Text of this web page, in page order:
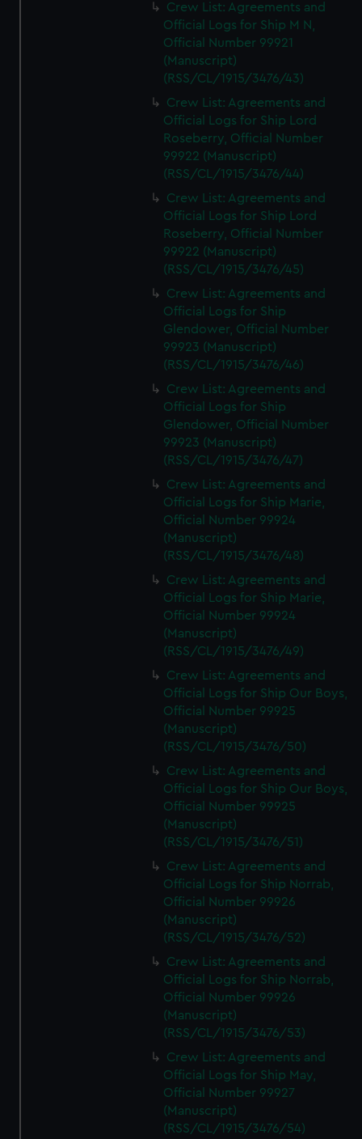
Crew List: Agreements and
Official Logs for Ship M N,
Official Number 99921
(Manuscript)
(RSS/CL/1915/3476/43)
Crew List: Agreements and
Official Logs for Ship Lord
Roseberry, Official Number
99922 (Manuscript)
(RSS/CL/1915/3476/44)
Crew List: Agreements and
Official Logs for Ship Lord
Roseberry, Official Number
99922 (Manuscript)
(RSS/CL/1915/3476/45)
Crew List: Agreements and
Official Logs for Ship
Glendower, Official Number
99923 (Manuscript)
(RSS/CL/1915/3476/46)
Crew List: Agreements and
Official Logs for Ship
Glendower, Official Number
99923 (Manuscript)
(RSS/CL/1915/3476/47)
Crew List: Agreements and
Official Logs for Ship Marie,
Official Number 99924
(Manuscript)
(RSS/CL/1915/3476/48)
Crew List: Agreements and
Official Logs for Ship Marie,
Official Number 99924
(Manuscript)
(RSS/CL/1915/3476/49)
Crew List: Agreements and
Official Logs for Ship Our Boys,
Official Number 99925
(Manuscript)
(RSS/CL/1915/3476/50)
Crew List: Agreements and
Official Logs for Ship Our Boys,
Official Number 99925
(Manuscript)
(RSS/CL/1915/3476/51)
Crew List: Agreements and
Official Logs for Ship Norrab,
Official Number 99926
(Manuscript)
(RSS/CL/1915/3476/52)
Crew List: Agreements and
Official Logs for Ship Norrab,
Official Number 99926
(Manuscript)
(RSS/CL/1915/3476/53)
Crew List: Agreements and
Official Logs for Ship May,
Official Number 99927
(Manuscript)
(RSS/CL/1915/3476/54)